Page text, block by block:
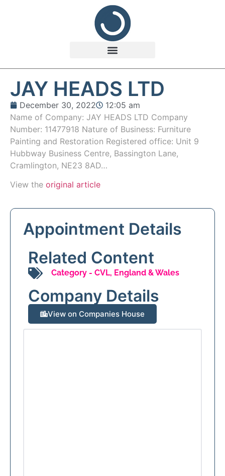
JAY HEADS LTD
December 30, 2022
12:05 am
Name of Company: JAY HEADS LTD Company
Number: 11477918 Nature of Business: Furniture
Painting and Restoration Registered office: Unit 9
Hubbway Business Centre, Bassington Lane,
Cramlington, NE23 8AD…
View the original article
Appointment Details
Related Content
Category - CVL, England & Wales
Company Details
View on Companies House